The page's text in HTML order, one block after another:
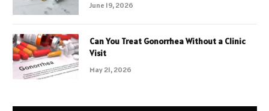
June 19, 2026
Can You Treat Gonorrhea Without a Clinic
Visit
May 21, 2026